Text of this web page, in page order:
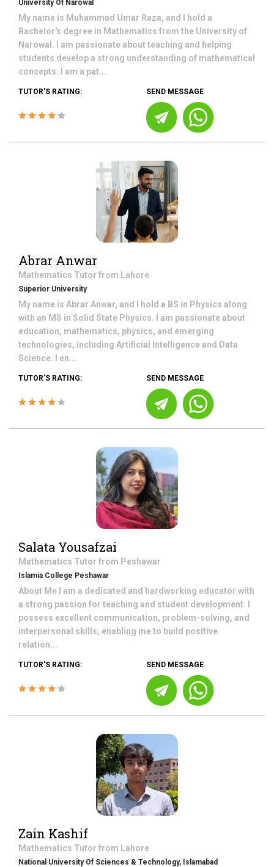
University Of Narowal
My name is Muhammad Umar Raza, and I hold a
Bachelor's degree in Mathematics from the University of
Narowal. I am passionate about teaching and helping
students develop a strong understanding of mathematical
concepts. I am a pat...
TUTOR'S RATING: SEND MESSAGE
Abrar Anwar
Mathematics Tutor from Lahore
Superior University
My name is Abrar Anwar, and I hold a BS in Physics along
with an MS in Solid State Physics. I am passionate about
education, mathematics, physics, and emerging
technologies, including Artificial Intelligence and Data
Science. I en...
TUTOR'S RATING: SEND MESSAGE
Salata Yousafzai
Mathematics Tutor from Peshawar
Islamia College Peshawar
About Me I am a dedicated and hardworking educator with
a strong passion for teaching and student development. I
possess excellent communication, problem-solving, and
interpersonal skills, enabling me to build positive
relation...
TUTOR'S RATING: SEND MESSAGE
Zain Kashif
Mathematics Tutor from Lahore
National University Of Sciences & Technology, Islamabad